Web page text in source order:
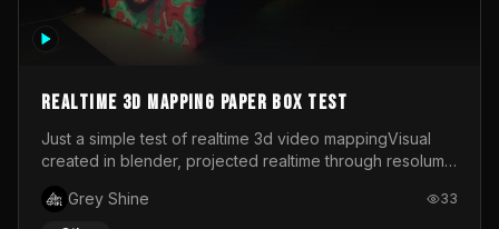
Realtime 3d mapping paper box test
Just a simple test of realtime 3d video mappingVisual
created in blender, projected realtime through resolume
Grey Shine
33